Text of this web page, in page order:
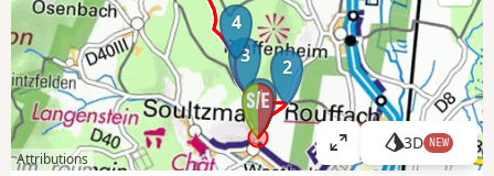
1
2
3
4
Attributions
V
3D NEW